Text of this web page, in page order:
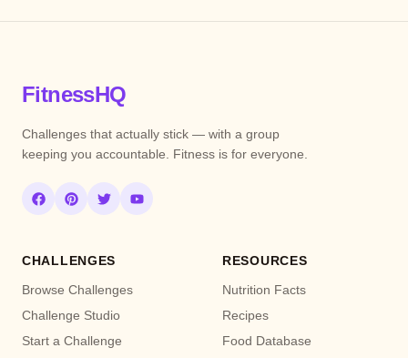
FitnessHQ
Challenges that actually stick — with a group
keeping you accountable. Fitness is for everyone.
CHALLENGES
Browse Challenges
Challenge Studio
Start a Challenge
RESOURCES
Nutrition Facts
Recipes
Food Database